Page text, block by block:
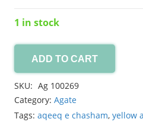
1 in stock
Yellow
Agate
10.30ct
quantity
ADD TO CART
SKU: Ag 100269
Category: Agate
Tags: aqeeq e chasham, yellow